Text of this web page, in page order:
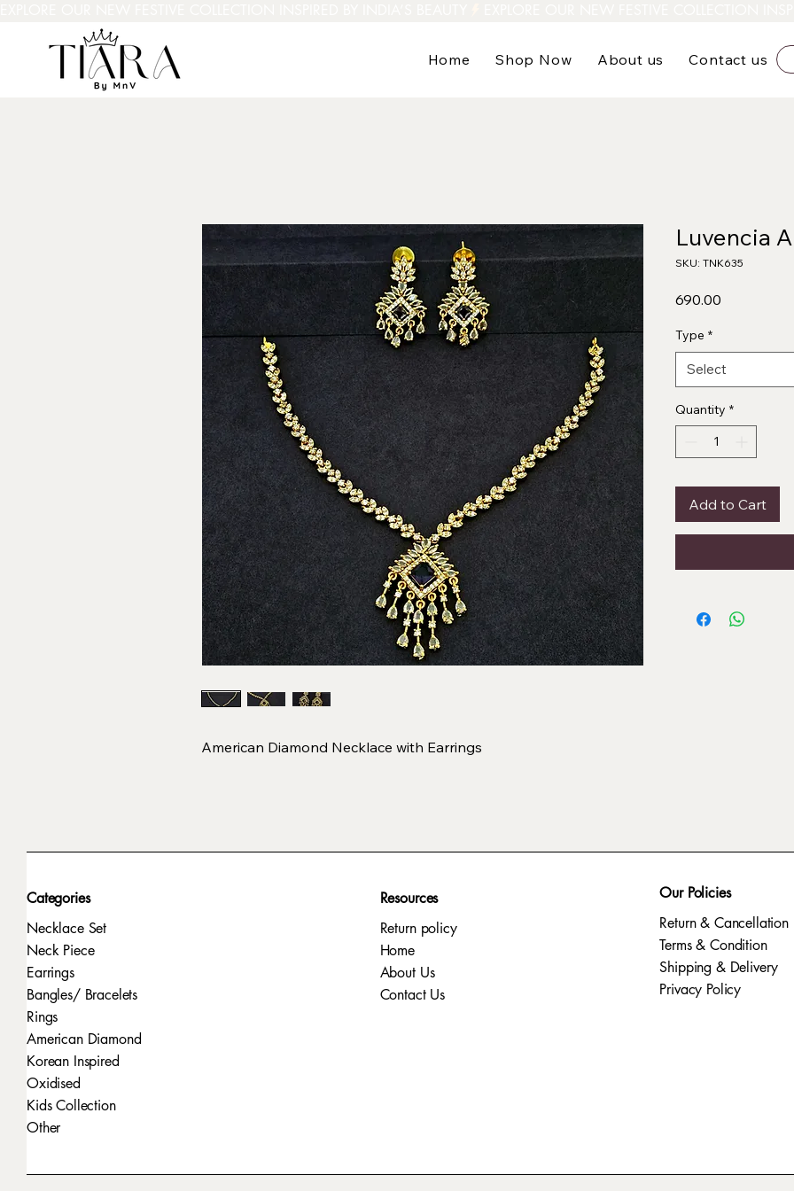
Home Shop Now About us Contact us
American Diamond Necklace with Earrings
Luvencia
SKU: TNK635
₹690.00
Type *
Select
Quantity *
Add to Cart
Categories
Necklace Set
Neck Piece
Earrings
Bangles/ Bracelets
Rings
American Diamond
Korean Inspired
Oxidised
Kids Collection
Other
Resources
Return policy
Home
About Us
Contact Us
Our Policies
Return & Cancellation
Terms & Condition
Shipping & Delivery
Privacy Policy​